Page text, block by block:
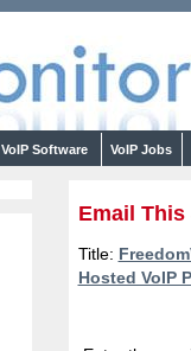
VoIP Software VoIP Jobs
Email This
Title:
Hosted VoIP